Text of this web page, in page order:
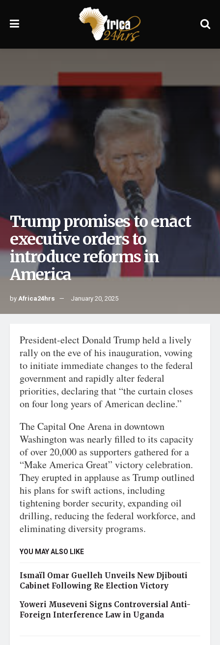
Trump promises to enact
executive orders to
introduce reforms in
America
byAfrica24hrs January 20, 2025
President-elect Donald Trump held a lively
rally on the eve of his inauguration, vowing
to initiate immediate changes to the federal
government and rapidly alter federal
priorities, declaring that “the curtain closes
on four long years of American decline.”
The Capital One Arena in downtown
Washington was nearly filled to its capacity
of over 20,000 as supporters gathered for a
“Make America Great” victory celebration.
They erupted in applause as Trump outlined
his plans for swift actions, including
tightening border security, expanding oil
drilling, reducing the federal workforce, and
eliminating diversity programs.
YOU MAY ALSO LIKE
Ismaïl Omar Guelleh Unveils New Djibouti
Cabinet Following Re Election Victory
Yoweri Museveni Signs Controversial Anti-
Foreign Interference Law in Uganda